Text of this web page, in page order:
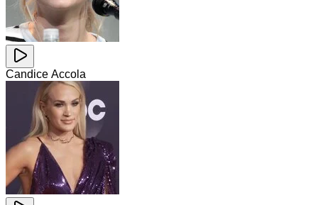
Candice Accola